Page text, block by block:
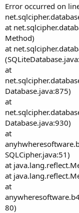
Error occurred on
at
Method)
at
at
Database.java:875)
at
Database.java:930)
at
SQLCipher.java:51)
at
at
at
80)